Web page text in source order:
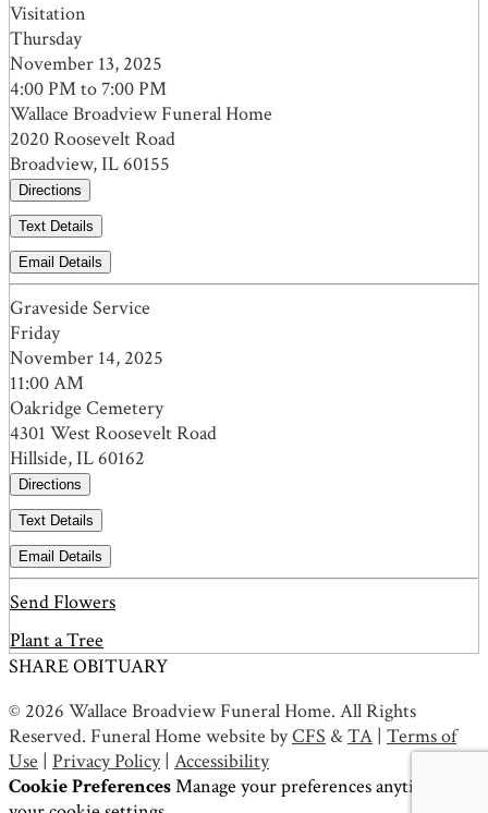
Visitation
Thursday
November 13, 2025
4:00 PM to 7:00 PM
Wallace Broadview Funeral Home
2020 Roosevelt Road
Broadview, IL 60155
Directions
Text Details
Email Details
Graveside Service
Friday
November 14, 2025
11:00 AM
Oakridge Cemetery
4301 West Roosevelt Road
Hillside, IL 60162
Directions
Text Details
Email Details
Send Flowers
Plant a Tree
SHARE OBITUARY
© 2026 Wallace Broadview Funeral Home. All Rights
Reserved. Funeral Home website byCFS &TA | Terms of
Use | Privacy Policy| Accessibility
Cookie PreferencesManage your preferences anytime in